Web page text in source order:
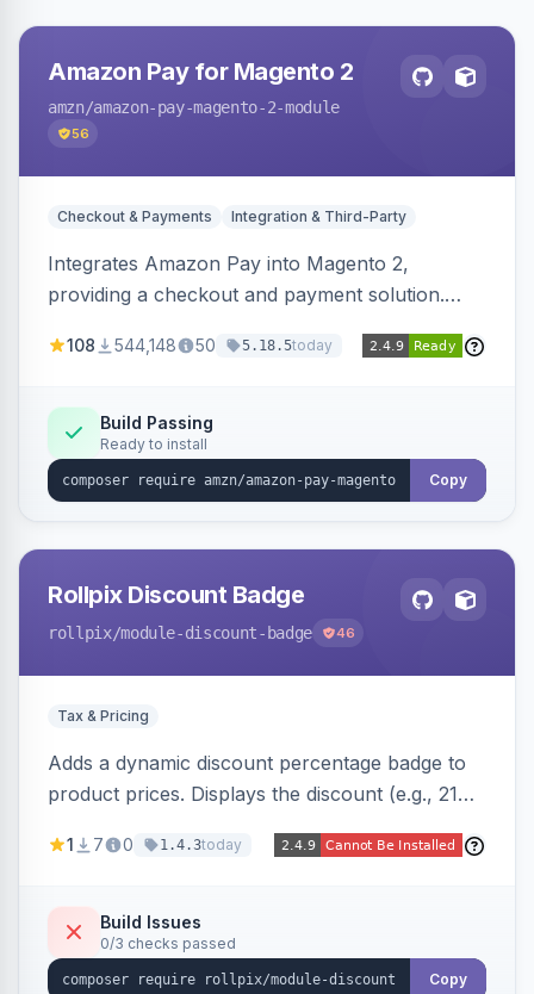
Amazon Pay for Magento 2
amzn/amazon-pay-magento-2-module
56
Checkout & Payments Integration & Third-Party
Integrates Amazon Pay into Magento 2,
providing a checkout and payment solution.
offers options like the Amazon Pay button on
108 544,148 50 5.18.5today
Build Passing
Ready to install
Copy
Rollpix Discount Badge
rollpix/module-discount-badge 46
Tax & Pricing
Adds a dynamic discount percentage badge to
product prices. Displays the discount (e.g., 21%
category pages.
1 7 0 1.4.3today
Build Issues
0/3 checks passed
Copy